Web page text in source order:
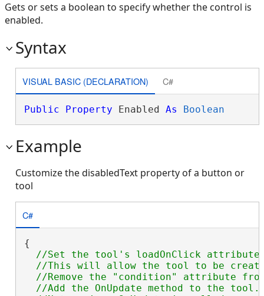
Gets or sets a boolean to specify whether the control is
enabled.
Syntax
VISUAL BASIC (DECLARATION) C#
Public Property Enabled As Boolean
Example
Customize the disabledText property of a button or
tool
C#
{
//Set the tool's loadOnClick
//This will allow the tool to be
//Remove the "condition" attribute
  //Add the OnUpdate method to the tool.